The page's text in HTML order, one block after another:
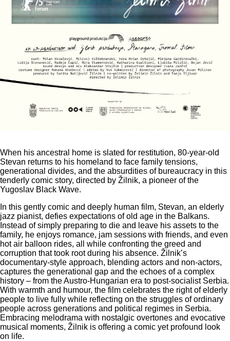
When his ancestral home is slated for restitution, 80-year-old
Stevan returns to his homeland to face family tensions,
generational divides, and the absurdities of bureaucracy in this
tenderly comic story, directed by Žilnik, a pioneer of the
Yugoslav Black Wave.
In this gently comic and deeply human film, Stevan, an elderly
jazz pianist, defies expectations of old age in the Balkans.
Instead of simply preparing to die and leave his assets to the
family, he enjoys romance, jam sessions with friends, and even
hot air balloon rides, all while confronting the greed and
corruption that took root during his absence. Žilnik’s
documentary-style approach, blending actors and non-actors,
captures the generational gap and the echoes of a complex
history – from the Austro-Hungarian era to post-socialist Serbia.
With warmth and humour, the film celebrates the right of elderly
people to live fully while reflecting on the struggles of ordinary
people across generations and political regimes in Serbia.
Embracing melodrama with nostalgic overtones and evocative
musical moments, Žilnik is offering a comic yet profound look
on life.